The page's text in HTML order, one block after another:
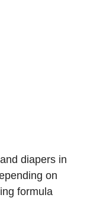
diapers in
on
formula